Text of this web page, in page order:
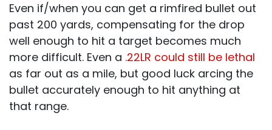
Even if/when you can get a rimfired bullet out
past 200 yards, compensating for the drop
well enough to hit a target becomes much
more difficult. Even a .22LR could still be lethal
as far out as a mile, but good luck arcing the
bullet accurately enough to hit anything at
that range.